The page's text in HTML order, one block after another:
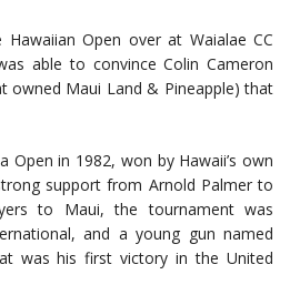
Open over at Waialae CC
able to convince Colin Cameron
owned Maui Land & Pineapple) that
Open in 1982, won by Hawaii’s own
support from Arnold Palmer to
to Maui, the tournament was
and a young gun named
was his first victory in the United